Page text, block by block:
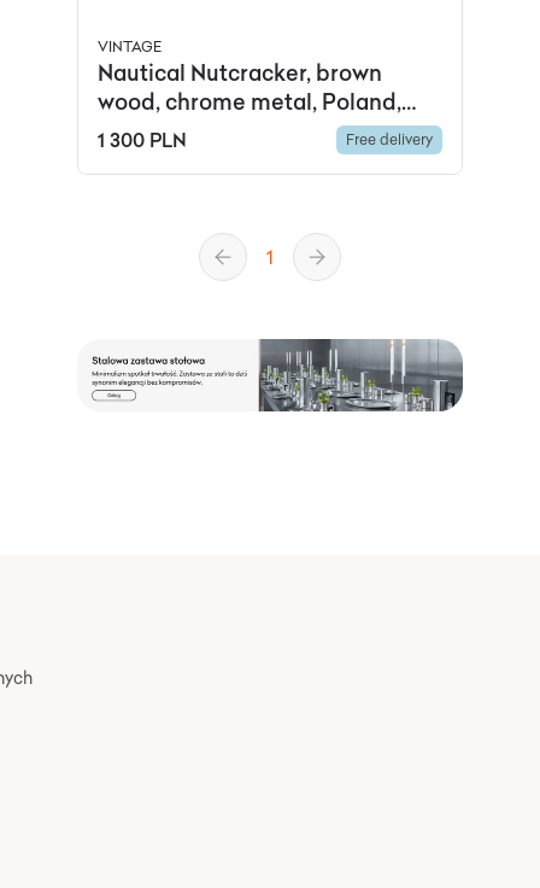
VINTAGE
Nautical Nutcracker, brown
wood, chrome metal, Poland,
1950s
1 300 PLN Free delivery
1